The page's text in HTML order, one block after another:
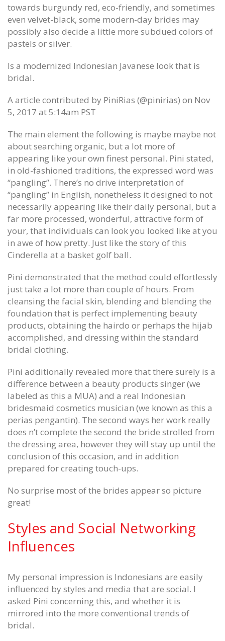
towards burgundy red, eco-friendly, and sometimes
even velvet-black, some modern-day brides may
possibly also decide a little more subdued colors of
pastels or silver.
Is a modernized Indonesian Javanese look that is
bridal.
A article contributed by PiniRias (@pinirias) on Nov
5, 2017 at 5:14am PST
The main element the following is maybe maybe not
about searching organic, but a lot more of
appearing like your own finest personal. Pini stated,
in old-fashioned traditions, the expressed word was
“pangling”. There’s no drive interpretation of
“pangling” in English, nonetheless it designed to not
necessarily appearing like their daily personal, but a
far more processed, wonderful, attractive form of
your, that individuals can look you looked like at you
in awe of how pretty. Just like the story of this
Cinderella at a basket golf ball.
Pini demonstrated that the method could effortlessly
just take a lot more than couple of hours. From
cleansing the facial skin, blending and blending the
foundation that is perfect implementing beauty
products, obtaining the hairdo or perhaps the hijab
accomplished, and dressing within the standard
bridal clothing.
Pini additionally revealed more that there surely is a
difference between a beauty products singer (we
labeled as this a MUA) and a real Indonesian
bridesmaid cosmetics musician (we known as this a
perias pengantin). The second ways her work really
does n’t complete the second the bride strolled from
the dressing area, however they will stay up until the
conclusion of this occasion, and in addition
prepared for creating touch-ups.
No surprise most of the brides appear so picture
great!
Styles and Social Networking
Influences
My personal impression is Indonesians are easily
influenced by styles and media that are social. I
asked Pini concerning this, and whether it is
mirrored into the more conventional trends of
bridal.